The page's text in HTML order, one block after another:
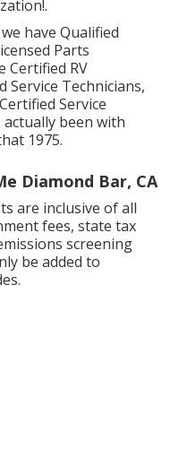
have Qualified
Parts
Certified RV
Service Technicians,
Service
been with
1975.
Diamond Bar, CA
are inclusive of all
fees, state tax
screening
be added to